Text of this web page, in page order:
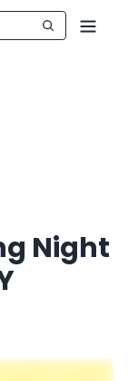
Night